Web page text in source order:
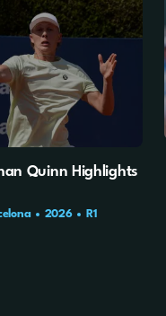
Quinn Highlights
2026 R1